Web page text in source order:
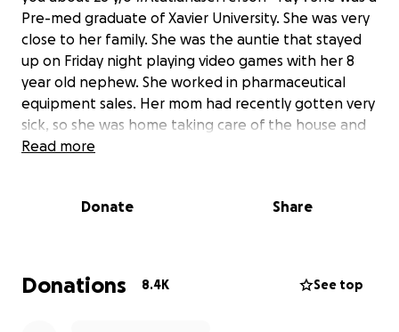
Pre-med graduate of Xavier University. She was very
close to her family. She was the auntie that stayed
up on Friday night playing video games with her 8
year old nephew. She worked in pharmaceutical
equipment sales. Her mom had recently gotten very
sick, so she was home taking care of the house and
loving her life. There was no reason for her to be
family of Atatiana Jefferson. Funds collected will go
Read more
Donate Share
Donations 8.4K See top